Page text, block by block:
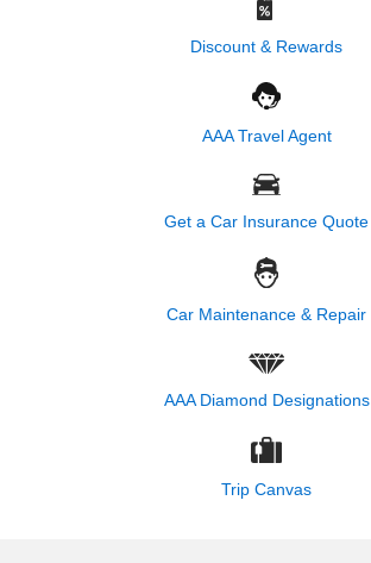
Discount & Rewards
AAA Travel Agent
Get a Car Insurance Quote
Car Maintenance & Repair
AAA Diamond Designations
Trip Canvas